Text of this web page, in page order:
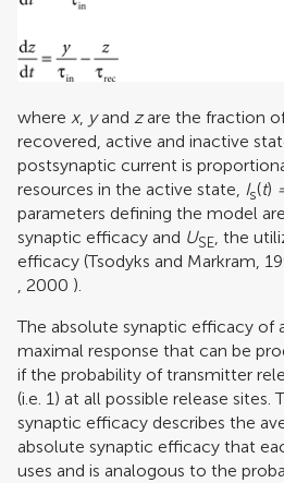
where x, yand zare the fraction
recovered, active and inactive
postsynaptic current is
resources in the active state, Is(t)
parameters defining the model are
synaptic efficacy and USE, the
efficacy (Tsodyks and Markram,
, 2000 ).
The absolute synaptic efficacy of
maximal response that can be
if the probability of transmitter
(i.e. 1) at all possible release sites.
synaptic efficacy describes the
absolute synaptic efficacy that
uses and is analogous to the